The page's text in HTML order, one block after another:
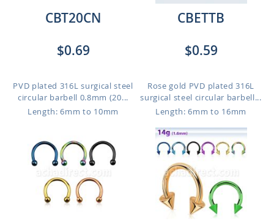
CBT20CN
$0.69
PVD plated 316L surgical steel
circular barbell 0.8mm (20...
Length: 6mm to 10mm
CBETTB
$0.59
Rose gold PVD plated 316L
surgical steel circular barbell...
Length: 6mm to 16mm